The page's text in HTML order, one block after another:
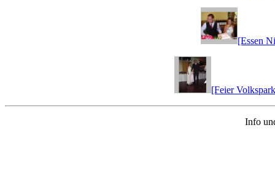
[Essen
[Feier
Info